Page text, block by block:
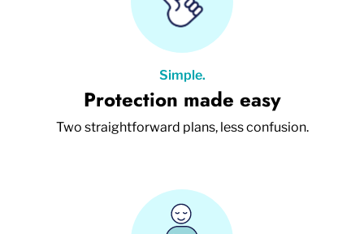
Simple.
Protection made easy
Two straightforward plans, less confusion.